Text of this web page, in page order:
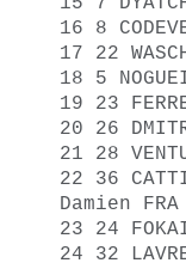
16 8
17 22
18 5
19 23
20 26
21 28
22 36
Damien
23 24
24 32